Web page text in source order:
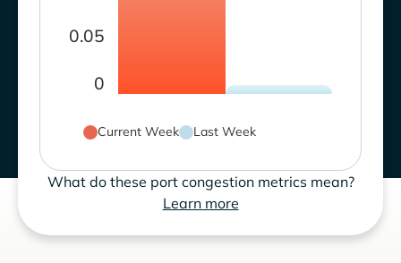
0
0.05
Current Week Last Week
What do these port congestion metrics mean?
Learn more